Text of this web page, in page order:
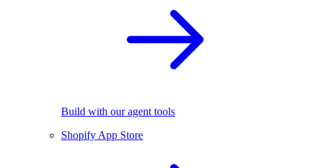
Build with our agent tools
Shopify App Store